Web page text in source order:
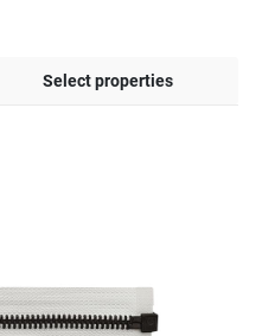
Select properties